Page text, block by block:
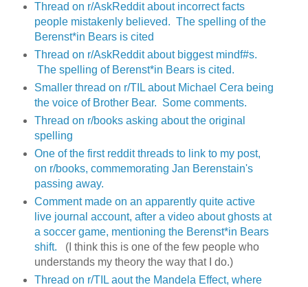
Thread on r/AskReddit about incorrect facts
people mistakenly believed. The spelling of the
Berenst*in Bears is cited
Thread on r/AskReddit about biggest mindf#s.
The spelling of Berenst*in Bears is cited.
Smaller thread on r/TIL about Michael Cera being
the voice of Brother Bear. Some comments.
Thread on r/books asking about the original
spelling
One of the first reddit threads to link to my post,
on r/books, commemorating Jan Berenstain's
passing away.
Comment made on an apparently quite active
live journal account, after a video about ghosts at
a soccer game, mentioning the Berenst*in Bears
shift. (I think this is one of the few people who
understands my theory the way that I do.)
Thread on r/TIL aout the Mandela Effect, where